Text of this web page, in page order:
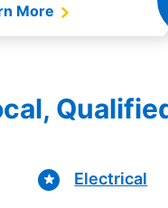
More
Electrical